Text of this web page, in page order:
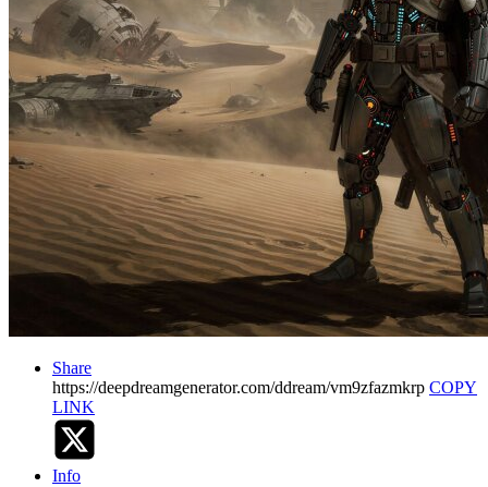
Share
https://deepdreamgenerator.com/ddream/vm9zfazmkrp COPY
LINK
Info